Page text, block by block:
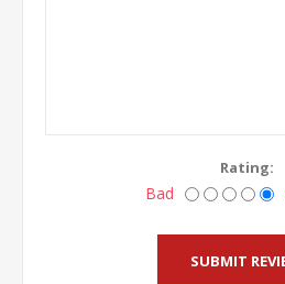
Rating:
Bad